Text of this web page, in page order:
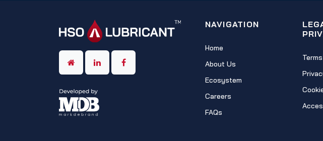
NAVIGATION
Home
About Us
Ecosystem
Careers
FAQs